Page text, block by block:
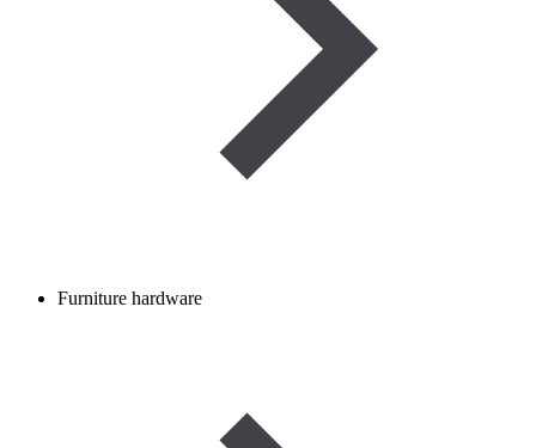
Furniture hardware